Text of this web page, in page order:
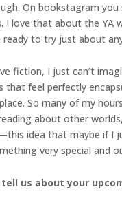
On bookstagram
I love that about the YA
ready to try just about
fiction, I just can’t
that feel perfectly
So many of my
about other
idea that maybe if I
very special and
us about your